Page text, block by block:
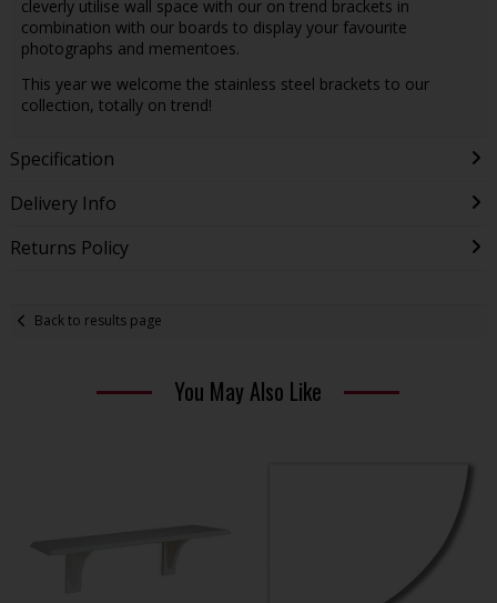
cleverly utilise wall space with our on trend brackets in
combination with our boards to display your favourite
photographs and mementoes.
This year we welcome the stainless steel brackets to our
collection, totally on trend!
Specification
Delivery Info
Returns Policy
Back to results page
You May Also Like